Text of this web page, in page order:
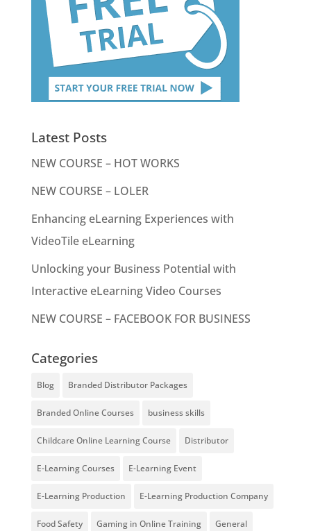
Latest Posts
NEW COURSE – HOT WORKS
NEW COURSE – LOLER
Enhancing eLearning Experiences with
VideoTile eLearning
Unlocking your Business Potential with
Interactive eLearning Video Courses
NEW COURSE – FACEBOOK FOR BUSINESS
Categories
Blog Branded Distributor Packages
Branded Online Courses business skills
Childcare Online Learning Course Distributor
E-Learning Courses E-Learning Event
E-Learning Production E-Learning Production Company
Food Safety Gaming in Online Training General